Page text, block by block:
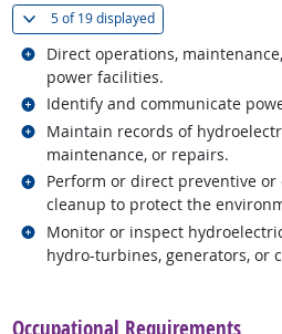
5 of19 displayed(
Direct operations,
power facilities.
Related occupations
Identify and communicate
Related occupations
Maintain records of
maintenance, or repairs.
Related occupations
Perform or direct preventive
cleanup to protect the
Related occupations
Monitor or inspect
hydro-turbines, generators, or
Related occupations